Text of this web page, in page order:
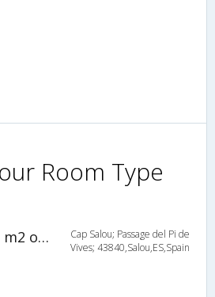
Room Type
5-room house 200 m2 on 2 levels - INH 23840
Cap Salou; Passage del Pi de
Vives; 43840,Salou,ES,Spain